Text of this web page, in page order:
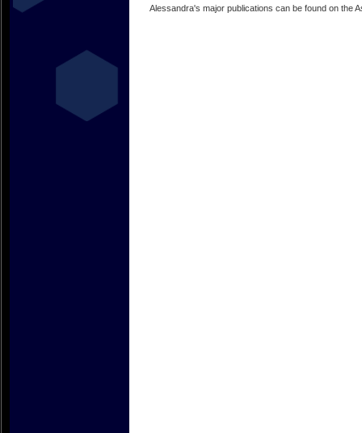
Alessandra's major publications can be found on the